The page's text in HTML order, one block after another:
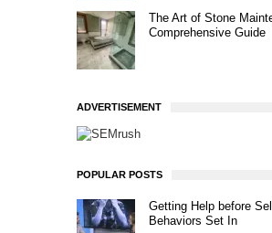
The Art of Stone
Comprehensive Guide
ADVERTISEMENT
POPULAR POSTS
Getting Help before
Behaviors Set In